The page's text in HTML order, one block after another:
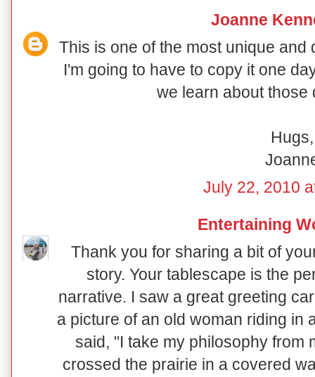
Joanne
This is one of the most unique
I'm going to have to copy it one
we learn about those
Hugs,
July 22, 2010
Entertaining
Thank you for sharing a bit of
story. Your tablescape is the
narrative. I saw a great greeting
a picture of an old woman riding in
said, "I take my philosophy from
crossed the prairie in a covered